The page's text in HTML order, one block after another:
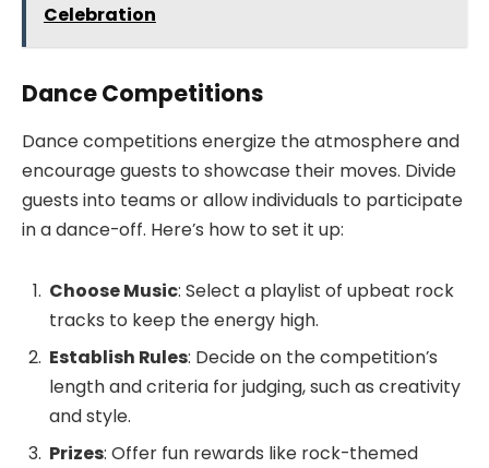
Celebration
Dance Competitions
Dance competitions energize the atmosphere and
encourage guests to showcase their moves. Divide
guests into teams or allow individuals to participate
in a dance-off. Here’s how to set it up:
Choose Music: Select a playlist of upbeat rock
tracks to keep the energy high.
Establish Rules: Decide on the competition’s
length and criteria for judging, such as creativity
and style.
Prizes: Offer fun rewards like rock-themed